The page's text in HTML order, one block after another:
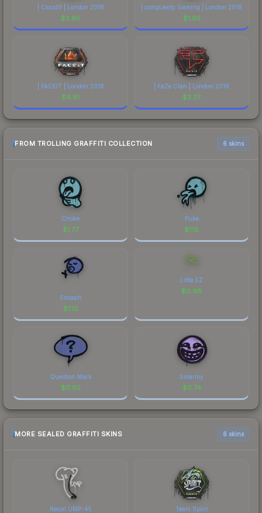
| Cloud9 | London 2018
$2.65
| compLexity Gaming | London 2018
$1.85
| FACEIT | London 2018
$4.91
| FaZe Clan | London 2018
$3.27
FROM TROLLING GRAFFITI COLLECTION 6 skins
Choke
$1.77
Puke
$1.15
Smooch
$1.10
Little EZ
$0.98
Question Mark
$0.82
Smarmy
$0.74
MORE SEALED GRAFFITI SKINS 6 skins
Recoil UMP-45 Team Spirit